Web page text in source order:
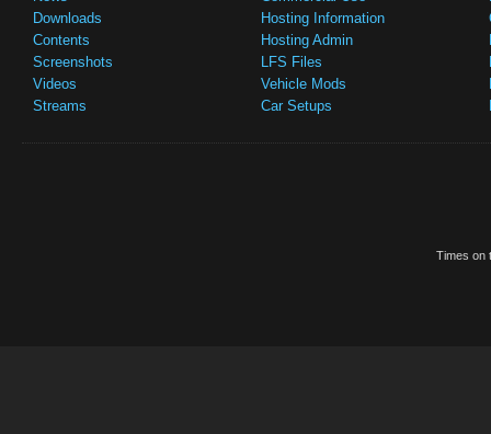
Downloads
Contents
Screenshots
Videos
Streams
Hosting Information
Hosting Admin
LFS Files
Vehicle Mods
Car Setups
Times on